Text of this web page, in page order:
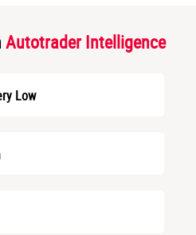
Autotrader Intelligence
Low